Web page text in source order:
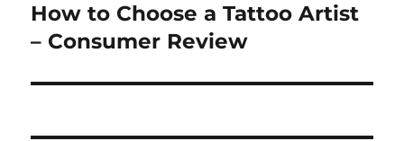
Next
post:
How to Choose a Tattoo Artist
– Consumer Review